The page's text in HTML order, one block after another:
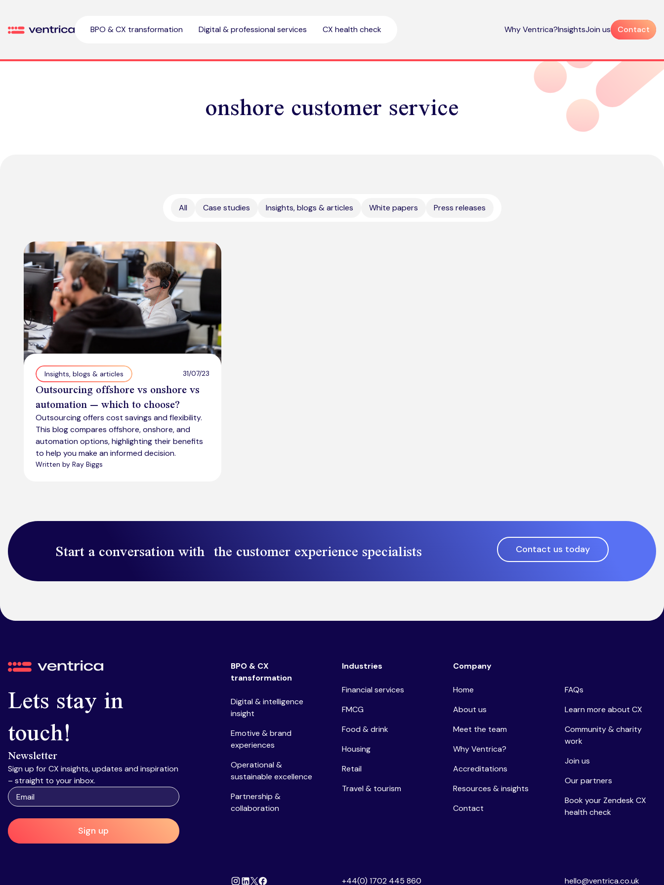
Ventrica BPO & CX transformation Digital & professional services CX health check Why Ventrica?InsightsJoin us Contact
onshore customer service
All Case studies Insights, blogs & articles White papers Press releases
Insights, blogs & articles 31/07/23
Outsourcing offshore vs onshore vs
automation – which to choose?
Outsourcing offers cost savings and flexibility.
This blog compares offshore, onshore, and
automation options, highlighting their benefits
to help you make an informed decision.
Written by Ray Biggs
Start a conversation with the customer experience specialists Contact us today
Ventrica
Lets stay in
touch!
Newsletter
Sign up for CX insights, updates and inspiration
– straight to your inbox.
Sign up
BPO & CX
transformation
Digital & intelligence
insight
Emotive & brand
experiences
Operational &
sustainable excellence
Partnership &
collaboration
Industries
Financial services
FMCG
Food & drink
Housing
Retail
Travel & tourism
Company
Home
About us
Meet the team
Why Ventrica?
Accreditations
Resources & insights
Contact
FAQs
Learn more about CX
Community & charity
work
Join us
Our partners
Book your Zendesk CX
health check
Instagram
Linkedin
X Facebook +44(0) 1702 445 860 hello@ventrica.co.uk